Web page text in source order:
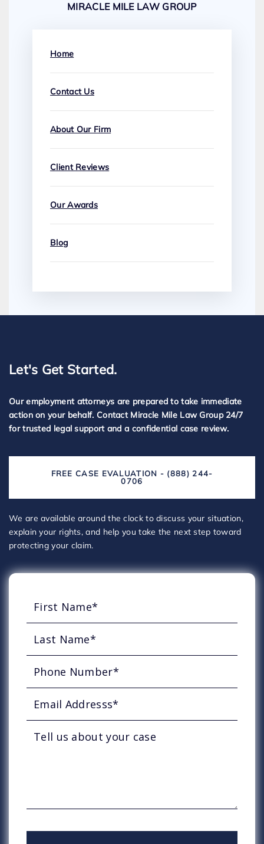
MIRACLE MILE LAW GROUP
Home
Contact Us
About Our Firm
Client Reviews
Our Awards
Blog
Let's Get Started.
Our employment attorneys are prepared to take immediate
action on your behalf. Contact Miracle Mile Law Group 24/7
for trusted legal support and a confidential case review.
FREE CASE EVALUATION - (888) 244-
0706
We are available around the clock to discuss your situation,
explain your rights, and help you take the next step toward
protecting your claim.